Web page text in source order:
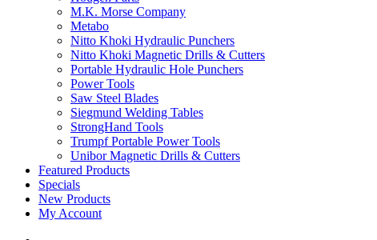
M.K. Morse Company
Metabo
Nitto Khoki Hydraulic Punchers
Nitto Khoki Magnetic Drills & Cutters
Portable Hydraulic Hole Punchers
Power Tools
Saw Steel Blades
Siegmund Welding Tables
StrongHand Tools
Trumpf Portable Power Tools
Unibor Magnetic Drills & Cutters
Featured Products
Specials
New Products
My Account